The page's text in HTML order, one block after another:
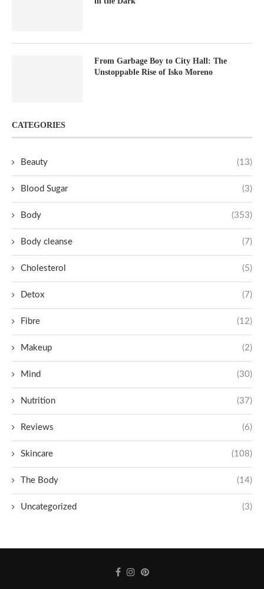
From Garbage Boy to City Hall: The
Unstoppable Rise of Isko Moreno
CATEGORIES
Beauty (13)
Blood Sugar (3)
Body (353)
Body cleanse (7)
Cholesterol (5)
Detox (7)
Fibre (12)
Makeup (2)
Mind (30)
Nutrition (37)
Reviews (6)
Skincare (108)
The Body (14)
Uncategorized (3)